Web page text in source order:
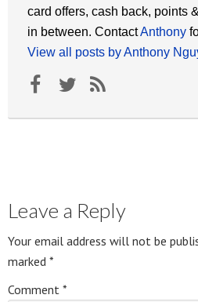
card offers, cash back, points
in between. ContactAnthony
View all posts by Anthony
Leave a Reply
Your email address will not be
marked *
Comment *